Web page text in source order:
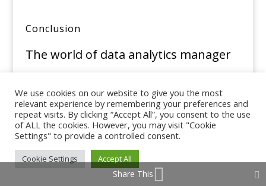
Conclusion
The world of data analytics manager
jobs is a dynamic and promising one.
With the ever-increasing reliance on
data-driven decision-making, these
We use cookies on our website to give you the most
relevant experience by remembering your preferences and
repeat visits. By clicking “Accept All”, you consent to the use
of ALL the cookies. However, you may visit "Cookie
Settings" to provide a controlled consent.
Cookie Settings Accept All
Share This